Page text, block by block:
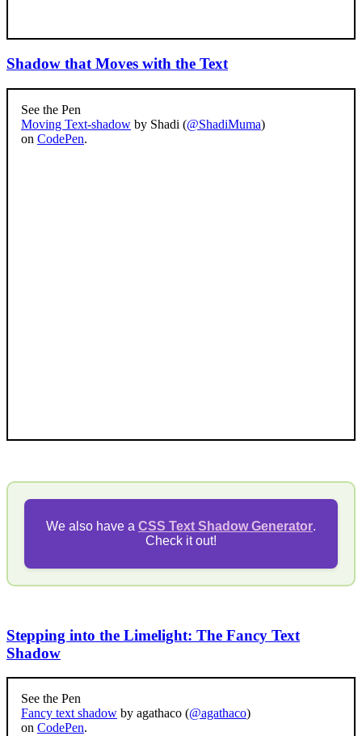
Shadow that Moves with the Text
See the Pen
Moving Text-shadow by Shadi (@ShadiMuma)
on CodePen.
We also have a CSS Text Shadow Generator.
Check it out!
Stepping into the Limelight: The Fancy Text
Shadow
See the Pen
Fancy text shadow by agathaco (@agathaco)
on CodePen.